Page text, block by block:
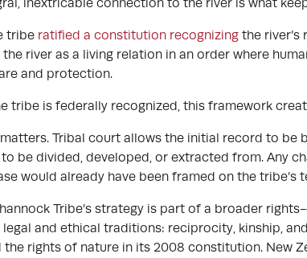
inextricable connection to the river is what
tribe ratified a constitution recognizingthe river’s
river as a living relation in an order where
and protection.
tribe is federally recognized, this framework
Tribal court allows the initial record to be
be divided, developed, or extracted from. Any
would already have been framed on the tribe’s
Tribe’s strategy is part of a broader
legal and ethical traditions: reciprocity, kinship,
the rights of nature in its 2008 constitution. New